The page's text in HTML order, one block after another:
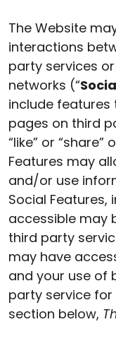
The Website
interactions
party services
networks (“
include
pages on third
“like” or
Features may
and/or use
Social
accessible may
third party
may have
and your use of
party service
section below,